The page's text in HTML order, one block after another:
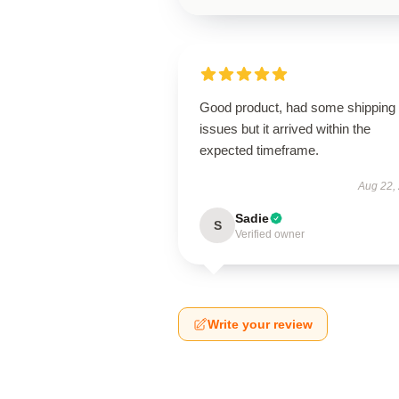
Good product, had some shipping
issues but it arrived within the
expected timeframe.
Aug 22,
S Sadie
Verified owner
Write your review